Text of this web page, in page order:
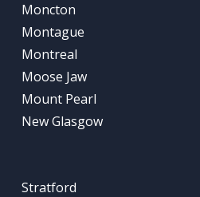
Moncton
Montague
Montreal
Moose Jaw
Mount Pearl
New Glasgow
Stratford